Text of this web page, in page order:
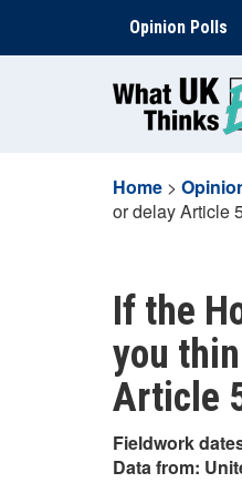
content
Opinion Polls
Home >
or delay Article
If the
you
Article
Fieldwork
Data from: